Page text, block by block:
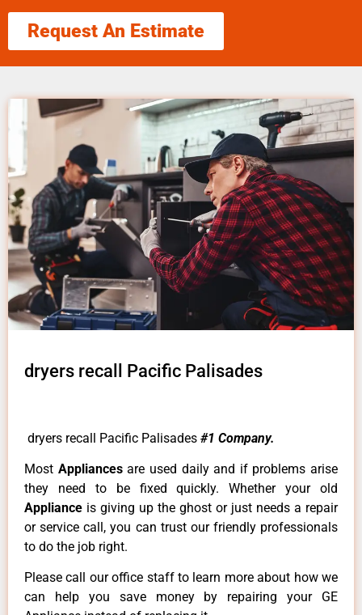
Request An Estimate
dryers recall Pacific Palisades
dryers recall Pacific Palisades #1 Company.
Most Appliancesare used daily and if problems arise
they need to be fixed quickly. Whether your old
Appliance is giving up the ghost or just needs a repair
or service call, you can trust our friendly professionals
to do the job right.
Please call our office staff to learn more about how we
can help you save money by repairing your GE